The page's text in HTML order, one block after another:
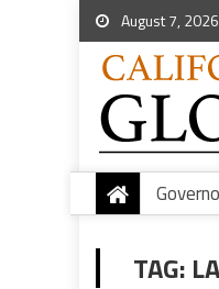
August 7, 2026
TAG: